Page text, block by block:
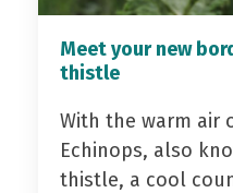
Meet your new
thistle
With the warm air
Echinops, also
thistle, a cool